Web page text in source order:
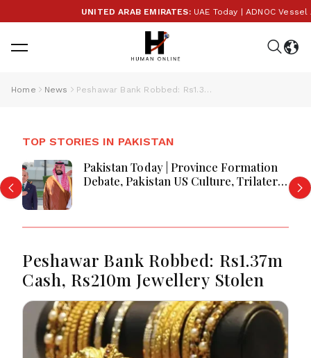
UNITED ARAB EMIRATES:UAE Today | ADNOC Vessel
Home News Peshawar Bank Robbed: Rs1.37m Cash, Rs210m Jewellery Stolen
TOP STORIES IN PAKISTAN
Pakistan Today | Province Formation
Debate, Pakistan US Culture, Trilateral
Peshawar Bank Robbed: Rs1.37m
Cash, Rs210m Jewellery Stolen